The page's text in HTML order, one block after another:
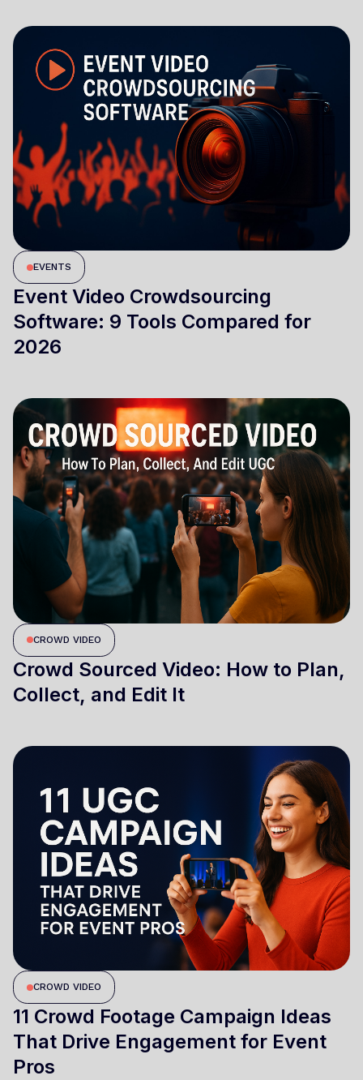
EVENTS
Event Video Crowdsourcing
Software: 9 Tools Compared for
2026
CROWD VIDEO
Crowd Sourced Video: How to Plan,
Collect, and Edit It
CROWD VIDEO
11 Crowd Footage Campaign Ideas
That Drive Engagement for Event
Pros